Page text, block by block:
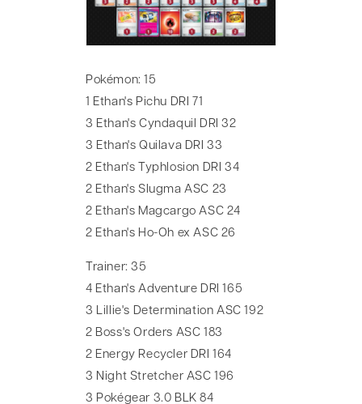
Pokémon: 15
1 Ethan's Pichu DRI 71
3 Ethan's Cyndaquil DRI 32
3 Ethan's Quilava DRI 33
2 Ethan's Typhlosion DRI 34
2 Ethan's Slugma ASC 23
2 Ethan's Magcargo ASC 24
2 Ethan's Ho-Oh ex ASC 26
Trainer: 35
4 Ethan's Adventure DRI 165
3 Lillie's Determination ASC 192
2 Boss's Orders ASC 183
2 Energy Recycler DRI 164
3 Night Stretcher ASC 196
3 Pokégear 3.0 BLK 84